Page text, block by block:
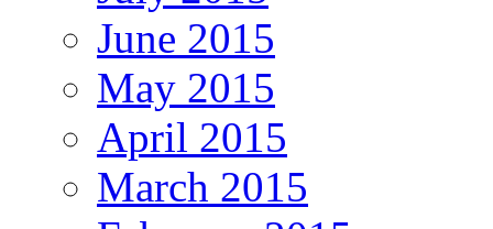
June 2015
May 2015
April 2015
March 2015